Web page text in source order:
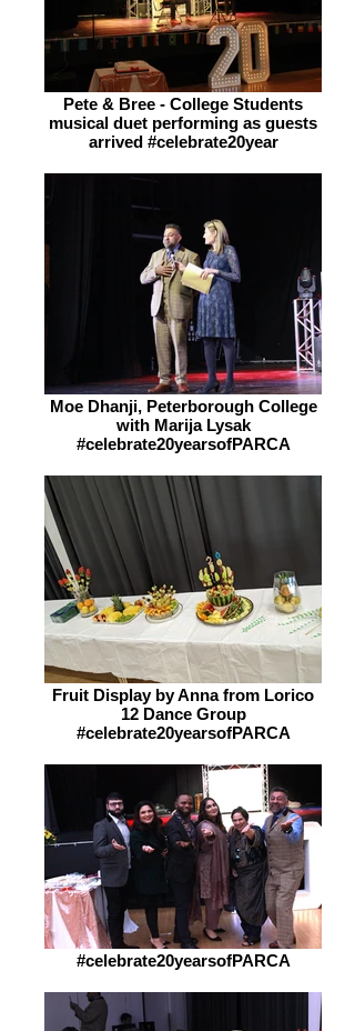
Pete & Bree - College Students
musical duet performing as guests
arrived #celebrate20year
Moe Dhanji, Peterborough College
with Marija Lysak
#celebrate20yearsofPARCA
Fruit Display by Anna from Lorico
12 Dance Group
#celebrate20yearsofPARCA
#celebrate20yearsofPARCA